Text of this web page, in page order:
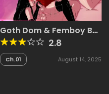
Goth Dom & Femboy BF
– Luna & Jake
2.8
Ch.01 August 14, 2025